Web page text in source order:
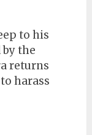
to his
the
returns
harass